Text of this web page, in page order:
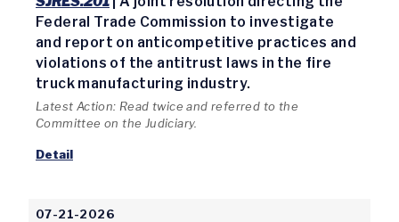
Federal Trade Commission to investigate
and report on anticompetitive practices and
violations of the antitrust laws in the fire
truck manufacturing industry.
Latest Action: Read twice and referred to the
Committee on the Judiciary.
Detail
07-21-2026